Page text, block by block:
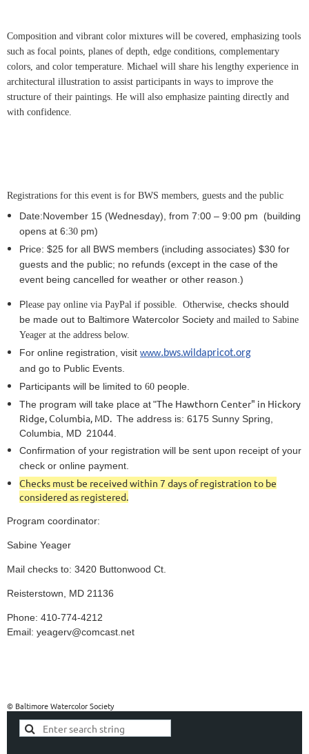
Composition and vibrant color mixtures will be covered, emphasizing tools
such as focal points, planes of depth, edge conditions, complementary
colors, and color temperature. Michael will share his lengthy experience in
architectural illustration to assist participants in ways to improve the
structure of their paintings. He will also emphasize painting directly and
with confidence.
Registrations for this event is for BWS members, guests and the public
Date:November 15 (Wednesday), from 7:00 – 9:00 pm (building
opens at 6:30 pm)
Price: $25 for all BWS members (including associates) $30 for
guests and the public; no refunds (except in the case of the
event being cancelled for weather or other reason.)
Please pay online via PayPal if possible. Otherwise, checks should
be made out to Baltimore Watercolor Society and mailed to Sabine
Yeager at the address below.
For online registration, visit www.bws.wildapricot.org
and go to Public Events.
Participants will be limited to 60 people.
The program will take place at"The Hawthorn Center" in Hickory
Ridge, Columbia, MD. The address is: 6175 Sunny Spring,
Columbia, MD 21044.
Confirmation of your registration will be sent upon receipt of your
check or online payment.
Checks must be received within 7 days of registration to be
considered as registered.
Program coordinator:
Sabine Yeager
Mail checks to: 3420 Buttonwood Ct.
Reisterstown, MD 21136
Phone: 410-774-4212
Email: yeagerv@comcast.net
© Baltimore Watercolor Society